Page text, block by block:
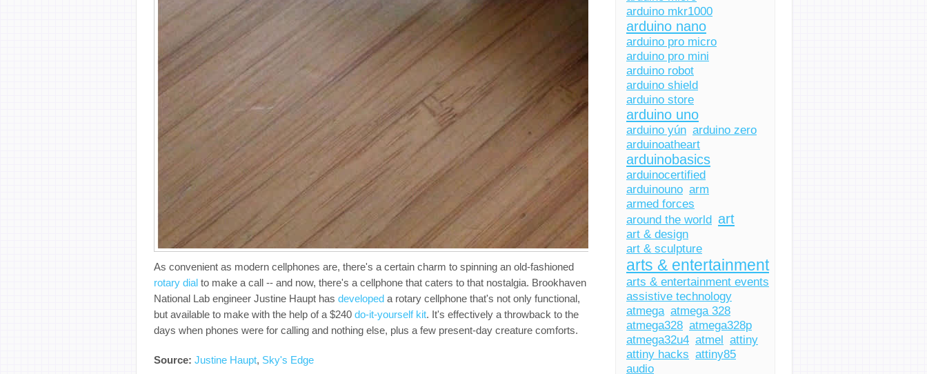
arduino mkr1000
arduino nano
arduino pro micro
arduino pro mini
arduino robot
arduino shield
arduino store
arduino uno
arduino yún arduino zero
arduinoatheart
arduinobasics
arduinocertified
arduinouno arm
armed forces
around the world art
art & design
art & sculpture
arts & entertainment
arts & entertainment events
assistive technology
atmega atmega 328
atmega328 atmega328p
atmega32u4 atmel attiny
attiny hacks attiny85
audio
As convenient as modern cellphones are, there's a certain charm to spinning an old-fashioned
rotary dial to make a call -- and now, there's a cellphone that caters to that nostalgia. Brookhaven
National Lab engineer Justine Haupt has developed a rotary cellphone that's not only functional,
but available to make with the help of a $240 do-it-yourself kit. It's effectively a throwback to the
days when phones were for calling and nothing else, plus a few present-day creature comforts.
Source: Justine Haupt, Sky's Edge